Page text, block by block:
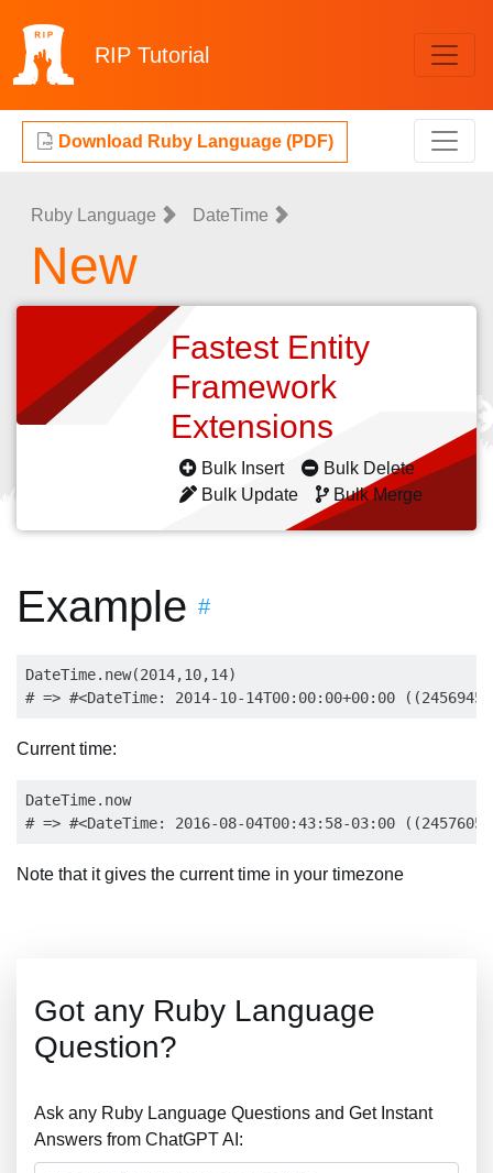
RIP Tutorial
Download Ruby Language (PDF)
Ruby Language DateTime
New
Fastest Entity
Framework
Extensions
Bulk Insert
Bulk Delete
Bulk Update
Bulk Merge
Example #
DateTime.new(2014,10,14)
Current time:
DateTime.now
Note that it gives the current time in your timezone
Got any Ruby Language
Question?
Ask any Ruby Language Questions and Get Instant
Answers from ChatGPT AI: